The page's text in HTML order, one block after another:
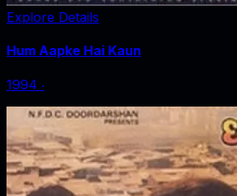
Explore Details
Hum Aapke Hai Kaun
1994 ‧